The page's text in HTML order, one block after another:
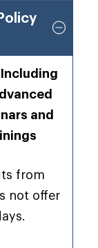
and
from
not offer